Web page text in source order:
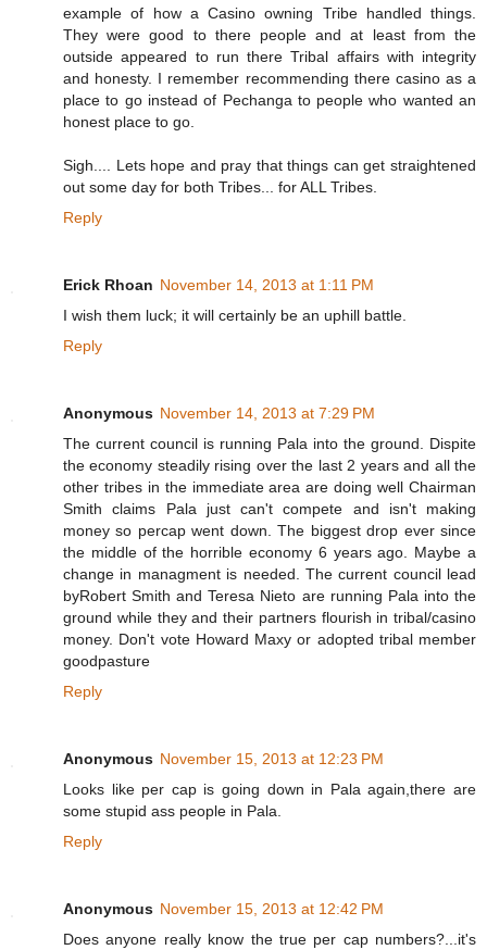
example of how a Casino owning Tribe handled things.
They were good to there people and at least from the
outside appeared to run there Tribal affairs with integrity
and honesty. I remember recommending there casino as a
place to go instead of Pechanga to people who wanted an
honest place to go.
Sigh.... Lets hope and pray that things can get straightened
out some day for both Tribes... for ALL Tribes.
Reply
Erick Rhoan November 14, 2013 at 1:11 PM
I wish them luck; it will certainly be an uphill battle.
Reply
Anonymous November 14, 2013 at 7:29 PM
The current council is running Pala into the ground. Dispite
the economy steadily rising over the last 2 years and all the
other tribes in the immediate area are doing well Chairman
Smith claims Pala just can't compete and isn't making
money so percap went down. The biggest drop ever since
the middle of the horrible economy 6 years ago. Maybe a
change in managment is needed. The current council lead
byRobert Smith and Teresa Nieto are running Pala into the
ground while they and their partners flourish in tribal/casino
money. Don't vote Howard Maxy or adopted tribal member
goodpasture
Reply
Anonymous November 15, 2013 at 12:23 PM
Looks like per cap is going down in Pala again,there are
some stupid ass people in Pala.
Reply
Anonymous November 15, 2013 at 12:42 PM
Does anyone really know the true per cap numbers?...it's